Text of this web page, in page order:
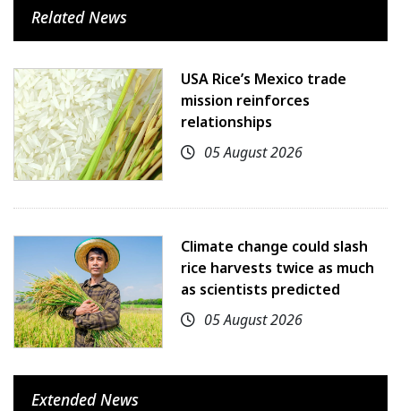
Related News
USA Rice’s Mexico trade
mission reinforces
relationships
05 August 2026
Climate change could slash
rice harvests twice as much
as scientists predicted
05 August 2026
Extended News